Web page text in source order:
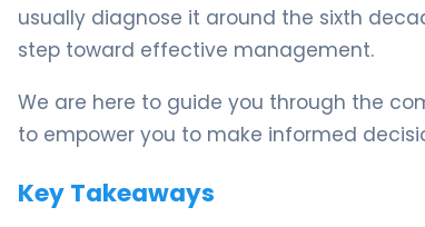
usually diagnose it around the sixth
step toward effective management.
We are here to guide you through the
to empower you to make informed
Key Takeaways